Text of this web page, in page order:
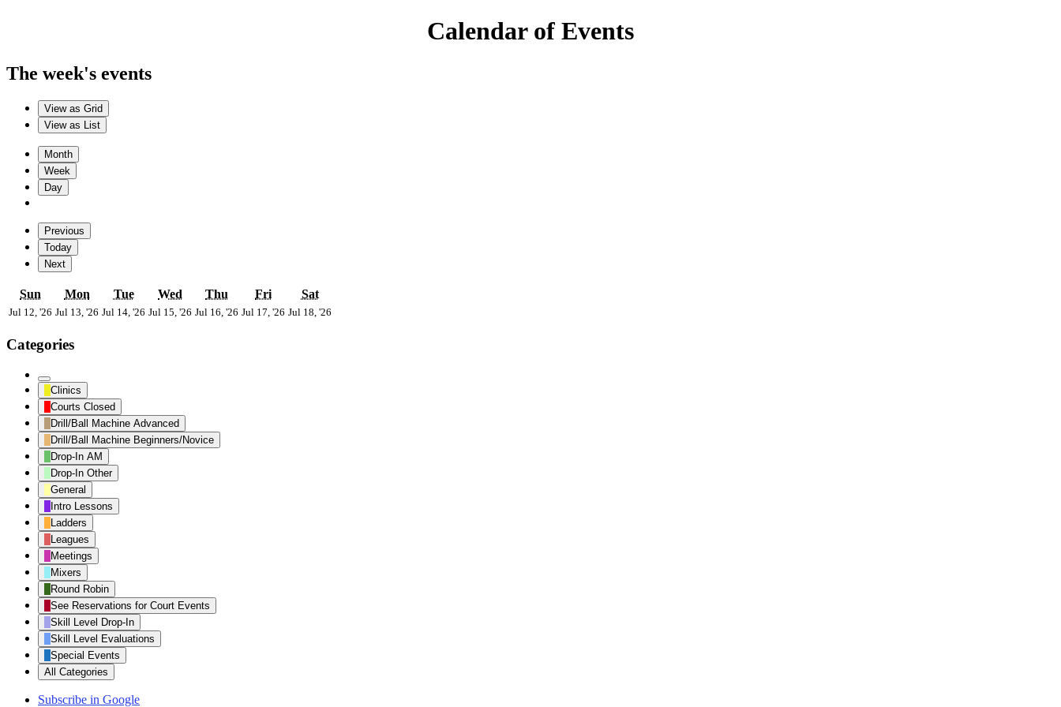
Calendar of Events
The week's events
View as Grid
View as
List
Month
Week
Day
Previous
Today
Next
Sun Sunday
MonMonday
TueTuesday
Wed Wednesday
Thu Thursday
FriFridaySatSaturday
Jul 12, '26 July
2026
Jul 13, '26 July
Jul 14, '26 July
Jul 15, '26 July
Jul 16, '26 July
Jul 17, '26 July
Jul 18, '26
Categories
Untitled
Category
Clinics
Courts Closed
Drill/Ball Machine Advanced
Drill/Ball Machine Beginners/Novice
Drop-In AM
Drop-In Other
General
Intro Lessons
Ladders
Leagues
Meetings
Mixers
Round Robin
See Reservations for Court Events
Skill Level Drop-In
Skill Level Evaluations
Special Events
All Categories
Subscribe in Google